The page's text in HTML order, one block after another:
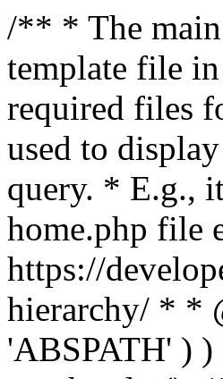
/** * The
template file
required files
used to
query. * E.g.,
home.php file
https://
hierarchy/ * *
'ABSPATH' )